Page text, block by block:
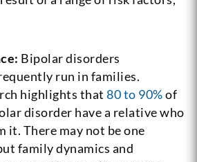
Bipolar disorders
run in families.
highlights that80 to 90%of
disorder have a relative who
it. There may not be one
family dynamics and